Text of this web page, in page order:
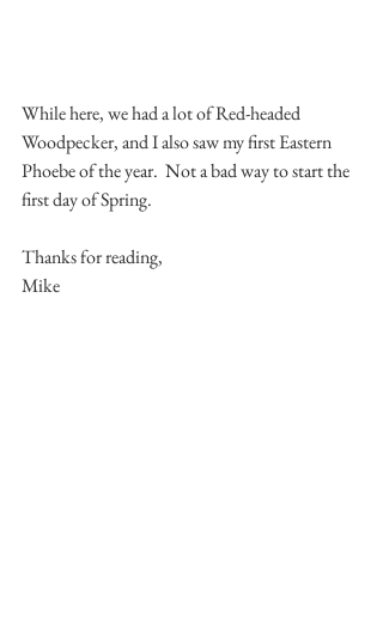
While here, we had a lot of Red-headed
Woodpecker, and I also saw my first Eastern
Phoebe of the year.  Not a bad way to start the
first day of Spring.
Thanks for reading,
Mike